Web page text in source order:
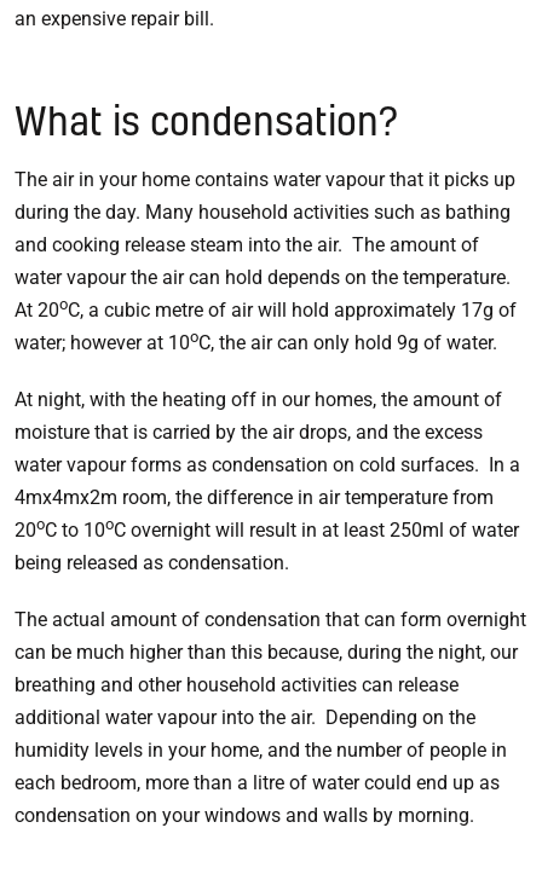
an expensive repair bill.
What is condensation?
The air in your home contains water vapour that it picks up
during the day. Many household activities such as bathing
and cooking release steam into the air. The amount of
water vapour the air can hold depends on the temperature.
At 20oC, a cubic metre of air will hold approximately 17g of
water; however at 10oC, the air can only hold 9g of water.
At night, with the heating off in our homes, the amount of
moisture that is carried by the air drops, and the excess
water vapour forms as condensation on cold surfaces. In a
4mx4mx2m room, the difference in air temperature from
20oC to 10oC overnight will result in at least 250ml of water
being released as condensation.
The actual amount of condensation that can form overnight
can be much higher than this because, during the night, our
breathing and other household activities can release
additional water vapour into the air. Depending on the
humidity levels in your home, and the number of people in
each bedroom, more than a litre of water could end up as
condensation on your windows and walls by morning.